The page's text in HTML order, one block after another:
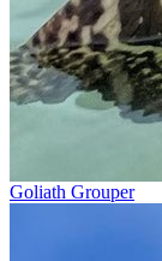
Goliath Grouper